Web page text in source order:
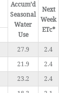
Accum’d
Seasonal
Water
Use
Next
Week
ETc*
27.9
2.4
21.9
2.4
23.2
2.4